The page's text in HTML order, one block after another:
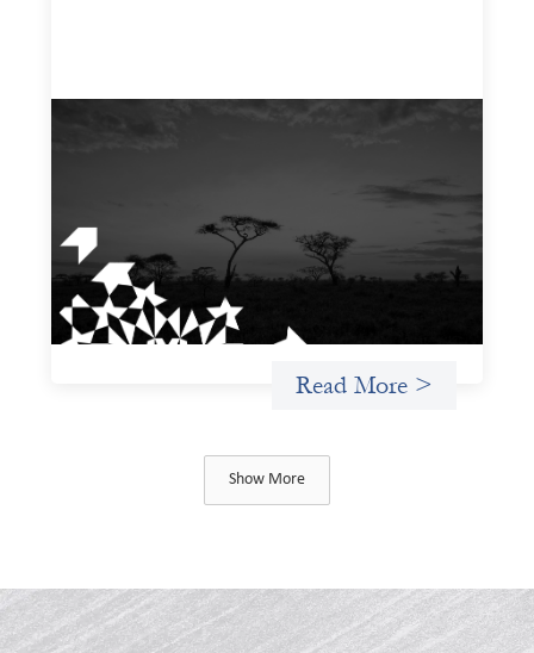
The West and East Africa Gender-Based Violence Due
Diligence Tool is designed to equip investors with a
structured way to identify, assess, and mitigate the
material risks gender-based violence (GBV) poses to their
investments, particularly within the sociopolitical
contexts of West and East Africa.
Read More >
Show More